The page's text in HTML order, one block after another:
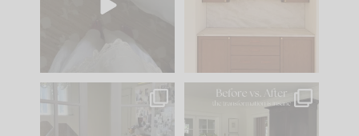
to your
IN CASE YOU MISSED
Every old house tells
you what it wants to